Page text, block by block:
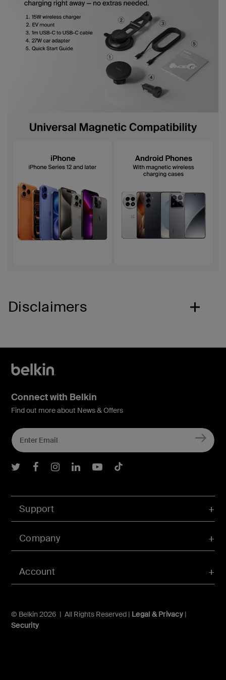
Disclaimers
Account
Support
Company
© Belkin 2026 | All Rights Reserved | Legal & Privacy|
Security
Connect with Belkin
Find out more about News & Offers
Belkin Twitter
Belkin Facebook
Belkin Instagram
Belkin LInkedIn
Belkin Youtube
Belkin TikTok